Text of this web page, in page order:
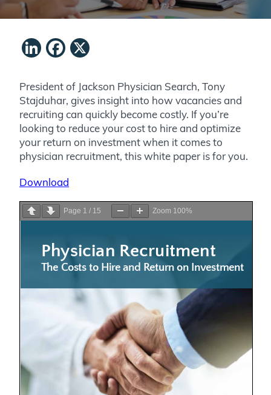
LinkedIn
Facebook
President of Jackson Physician Search, Tony
Stajduhar, gives insight into how vacancies and
recruiting can quickly become costly. If you’re
looking to reduce your cost to hire and optimize
your return on investment when it comes to
physician recruitment, this white paper is for you.
Download
Page 1 / 15 Zoom 100%